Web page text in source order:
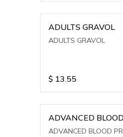
ADULTS GRAVOL
ADULTS GRAVOL
$ 13.55
ADVANCED
ADVANCED BLOOD